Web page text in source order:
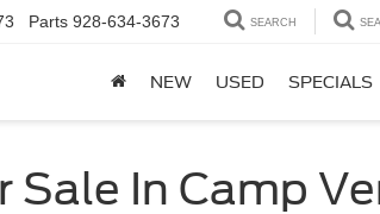
Parts 928-634-3673 SEARCH
NEW USED SPECIALS
Sale In Camp